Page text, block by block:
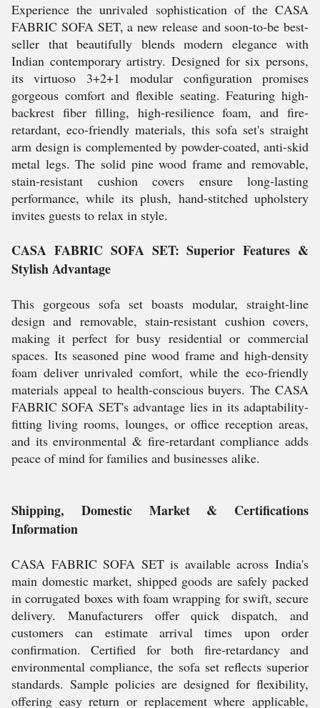
Experience the unrivaled sophistication of the CASA
FABRIC SOFA SET, a new release and soon-to-be best-
seller that beautifully blends modern elegance with
Indian contemporary artistry. Designed for six persons,
its virtuoso 3+2+1 modular configuration promises
gorgeous comfort and flexible seating. Featuring high-
backrest fiber filling, high-resilience foam, and fire-
retardant, eco-friendly materials, this sofa set's straight
arm design is complemented by powder-coated, anti-skid
metal legs. The solid pine wood frame and removable,
stain-resistant cushion covers ensure long-lasting
performance, while its plush, hand-stitched upholstery
invites guests to relax in style.
CASA FABRIC SOFA SET: Superior Features &
Stylish Advantage
This gorgeous sofa set boasts modular, straight-line
design and removable, stain-resistant cushion covers,
making it perfect for busy residential or commercial
spaces. Its seasoned pine wood frame and high-density
foam deliver unrivaled comfort, while the eco-friendly
materials appeal to health-conscious buyers. The CASA
FABRIC SOFA SET's advantage lies in its adaptability-
fitting living rooms, lounges, or office reception areas,
and its environmental & fire-retardant compliance adds
peace of mind for families and businesses alike.
Shipping, Domestic Market & Certifications
Information
CASA FABRIC SOFA SET is available across India's
main domestic market, shipped goods are safely packed
in corrugated boxes with foam wrapping for swift, secure
delivery. Manufacturers offer quick dispatch, and
customers can estimate arrival times upon order
confirmation. Certified for both fire-retardancy and
environmental compliance, the sofa set reflects superior
standards. Sample policies are designed for flexibility,
offering easy return or replacement where applicable,